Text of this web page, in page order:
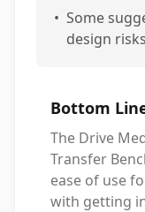
• Some
design
Bottom
The Drive
Transfer
ease of use
with getting